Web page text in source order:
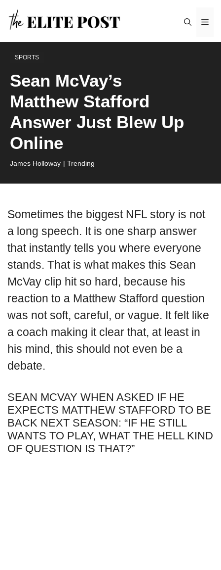
Skip
content
SPORTS
Sean McVay’s
Matthew Stafford
Answer Just Blew Up
Online
James Holloway | Trending
Sometimes the biggest NFL story is not
a long speech. It is one sharp answer
that instantly tells you where everyone
stands. That is what makes this Sean
McVay clip hit so hard, because his
reaction to a Matthew Stafford question
was not soft, careful, or vague. It felt like
a coach making it clear that, at least in
his mind, this should not even be a
debate.
SEAN MCVAY WHEN ASKED IF HE
EXPECTS MATTHEW STAFFORD TO BE
BACK NEXT SEASON: “IF HE STILL
WANTS TO PLAY, WHAT THE HELL KIND
OF QUESTION IS THAT?”